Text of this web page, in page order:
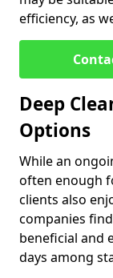
efficiency, as
Deep
Options
While an
often enough
clients also
companies
beneficial and
days among